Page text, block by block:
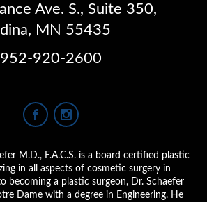
Ave. S., Suite 350,
MN 55435
952-920-2600
M.D., F.A.C.S. is a board certified plastic
in all aspects of cosmetic surgery in
becoming a plastic surgeon, Dr. Schaefer
Dame with a degree in Engineering. He